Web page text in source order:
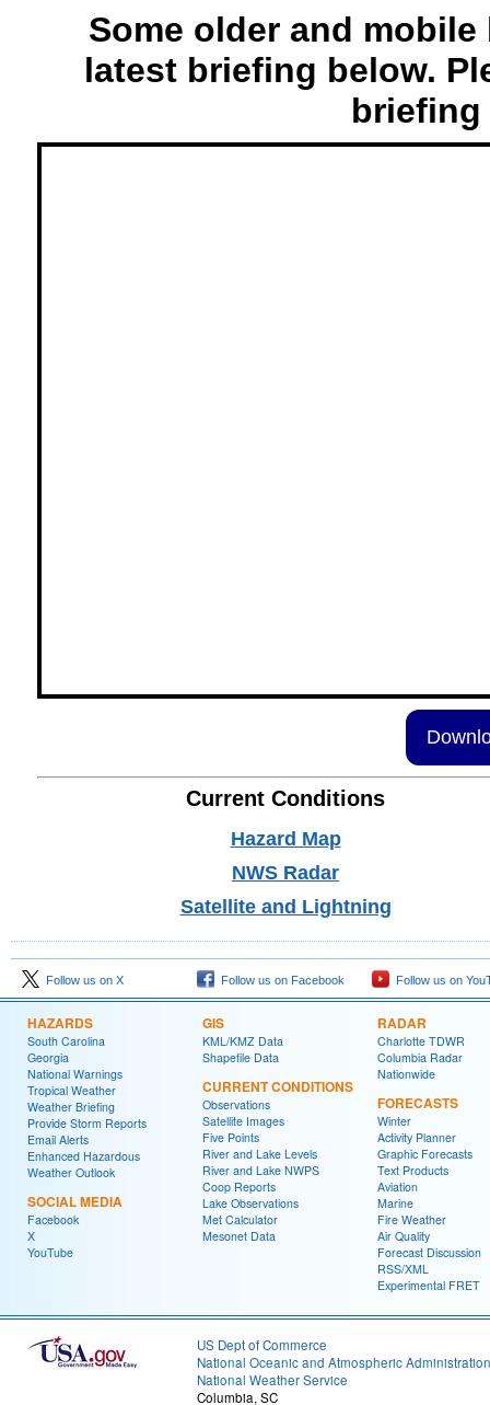
Some older and
latest briefing below.
Current Conditions
Hazard Map
NWS Radar
Satellite and Lightning
Follow us on X Follow us on Facebook Follow us on
HAZARDS
South Carolina
Georgia
National Warnings
Tropical Weather
Weather Briefing
Provide Storm Reports
Email Alerts
Enhanced Hazardous
Weather Outlook
SOCIAL MEDIA
Facebook
X
YouTube
GIS
KML/KMZ Data
Shapefile Data
CURRENT CONDITIONS
Observations
Satellite Images
Five Points
River and Lake Levels
River and Lake NWPS
Coop Reports
Lake Observations
Met Calculator
Mesonet Data
RADAR
Charlotte TDWR
Columbia Radar
Nationwide
FORECASTS
Winter
Activity Planner
Graphic Forecasts
Text Products
Aviation
Marine
Fire Weather
Air Quality
Forecast Discussion
RSS/XML
Experimental FRET
US Dept of Commerce
National Oceanic and Atmospheric Administration
National Weather Service
Columbia, SC